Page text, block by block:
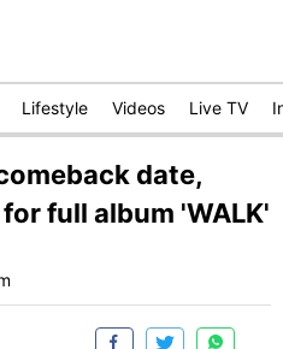
Lifestyle Videos Live TV
date,
full album 'WALK'